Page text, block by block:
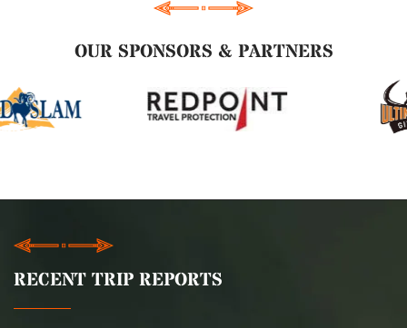
OUR SPONSORS & PARTNERS
RECENT TRIP REPORTS